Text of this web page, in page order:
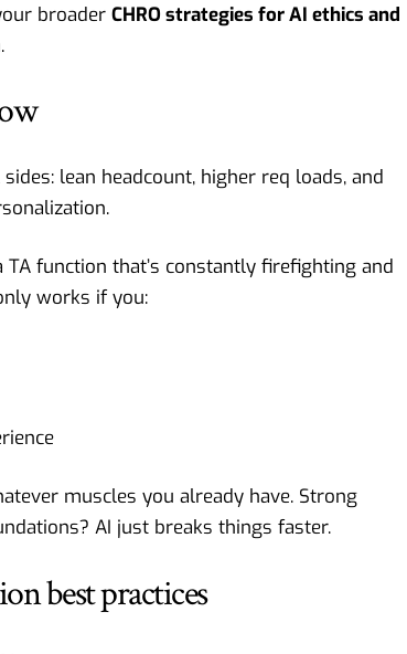
broader CHRO strategies for AI ethics and
lean headcount, higher req loads, and
function that’s constantly firefighting and
works if you:
muscles you already have. Strong
AI just breaks things faster.
best practices